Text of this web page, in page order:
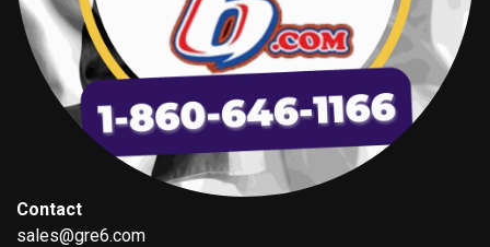
Contact
sales@gre6.com